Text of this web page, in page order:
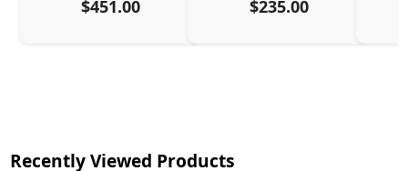
$451.00 $235.00
Recently Viewed Products